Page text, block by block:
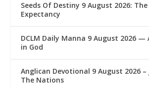
Seeds Of Destiny 9 August 2026:
Expectancy
DCLM Daily Manna 9 August 2026
in God
Anglican Devotional 9 August 2026
The Nations